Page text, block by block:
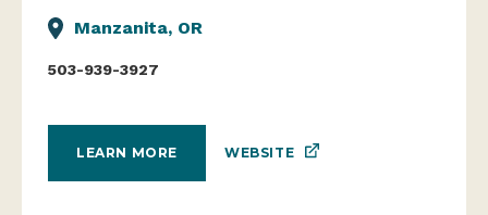
Manzanita, OR
503-939-3927
LEARN MORE WEBSITE